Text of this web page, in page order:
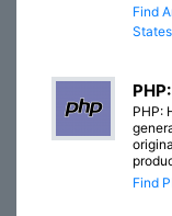
Find
PHP:
Find